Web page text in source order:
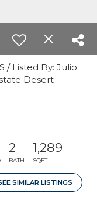
/ Listed By: Julio
Desert
2
BATH
1,289
SQFT
SIMILAR LISTINGS